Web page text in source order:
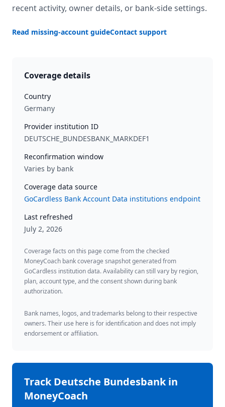
recent activity, owner details, or bank-side settings.
Read missing-account guideContact support
Coverage details
Country
Germany
Provider institution ID
DEUTSCHE_BUNDESBANK_MARKDEF1
Reconfirmation window
Varies by bank
Coverage data source
GoCardless Bank Account Data institutions endpoint
Last refreshed
July 2, 2026
Coverage facts on this page come from the checked
MoneyCoach bank coverage snapshot generated from
GoCardless institution data. Availability can still vary by region,
plan, account type, and the consent shown during bank
authorization.
Bank names, logos, and trademarks belong to their respective
owners. Their use here is for identification and does not imply
endorsement or affiliation.
TrackDeutsche Bundesbankin
MoneyCoach